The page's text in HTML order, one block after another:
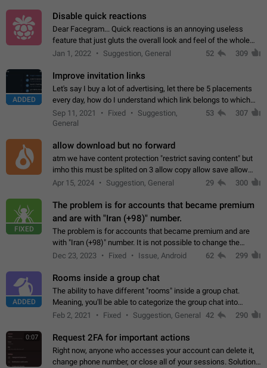
Disable quick reactions
Dear Facegram... Quick reactions is an annoying useless
feature that just gluts the overall look and feel of the whole
chat area UX/UI. Please add an option to disable that feature
Jan 1, 2022 Suggestion, General 52 309
ADDED
Improve invitation links
Let's say I buy a lot of advertising, let there be 5 placements
every day, how do I understand which link belongs to which
channel? Constantly going in and looking at whether it's a link
or not is hard…
Sep 11, 2021 Fixed
Suggestion,
General
53 307
allow download but no forward
atm we have content protection "restrict saving content" but
imho this must be splited on 3 allow copy allow save allow
forward on that way we can allow saving content locally, but
Apr 15, 2024 Suggestion, General 29 300
FIXED
The problem is for accounts that became premium
and are with "Iran (+98)" number.
The problem is for accounts that became premium and are
with "Iran (+98)" number. It is not possible to change the
status emoji. It is not possible to use saved emojis. It is not
Dec 23, 2023 Fixed Issue, Android 62 299
ADDED
Rooms inside a group chat
The ability to have different "rooms" inside a group chat.
Meaning, you'll be able to categorize the group chat into
different topics without needing to open a whole new one just
Feb 2, 2021 Fixed Suggestion, General 42 290
0:07 Request 2FA for important actions
Right now, anyone who accesses your account can delete it,
change phone number, or close all of your sessions. Solution: